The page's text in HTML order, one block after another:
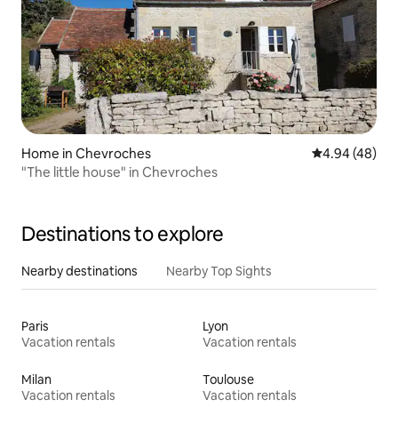
Home in Chevroches 4.94 out of 5
4.94 (48)
"The little house" in Chevroches
Destinations to explore
Nearby destinations Nearby Top Sights
Paris
Vacation rentals
Lyon
Vacation rentals
Milan
Vacation rentals
Toulouse
Vacation rentals